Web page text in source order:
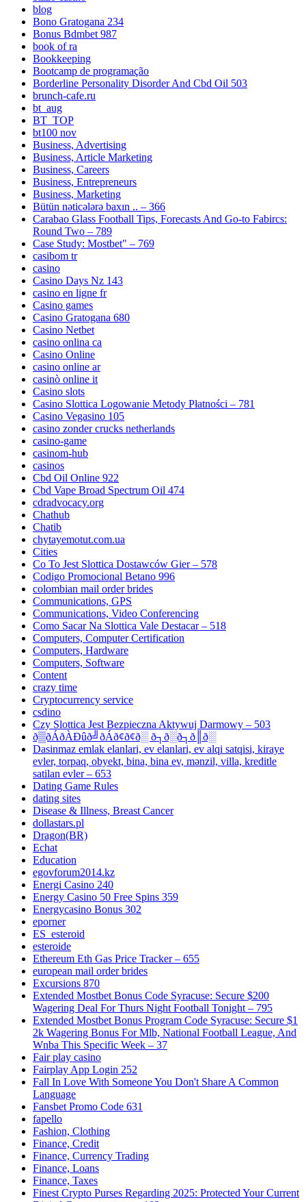
blog
Bono Gratogana 234
Bonus Bdmbet 987
book of ra
Bookkeeping
Bootcamp de programação
Borderline Personality Disorder And Cbd Oil 503
brunch-cafe.ru
bt_aug
BT_TOP
bt100 nov
Business, Advertising
Business, Article Marketing
Business, Careers
Business, Entrepreneurs
Business, Marketing
Bütün nəticələrə baxın .. – 366
Carabao Glass Football Tips, Forecasts And Go-to Fabircs:
Round Two – 789
Case Study: Mostbet" – 769
casibom tr
casino
Casino Days Nz 143
casino en ligne fr
Casino games
Casino Gratogana 680
Casino Netbet
casino onlina ca
Casino Online
casino online ar
casinò online it
Casino slots
Casino Slottica Logowanie Metody Płatności – 781
Casino Vegasino 105
casino zonder crucks netherlands
casino-game
casinom-hub
casinos
Cbd Oil Online 922
Cbd Vape Broad Spectrum Oil 474
cdradvocacy.org
Chathub
Chatib
chytayemotut.com.ua
Cities
Co To Jest Slottica Dostawców Gier – 578
Codigo Promocional Betano 996
colombian mail order brides
Communications, GPS
Communications, Video Conferencing
Como Sacar Na Slottica Vale Destacar – 518
Computers, Computer Certification
Computers, Hardware
Computers, Software
Content
crazy time
Cryptocurrency service
csdino
Czy Slottica Jest Bezpieczna Aktywuj Darmowy – 503
ð▒ðÁðÀÐûð╝ðÁð¢ð¢ð░ ð┐ð░ð┐ð║ð░
Dasinmaz emlak elanlari, ev elanlari, ev alqi satqisi, kiraye
evler, torpaq, obyekt, bina, bina ev, mənzil, villa, kreditle
satilan evler – 653
Dating Game Rules
dating sites
Disease & Illness, Breast Cancer
dollastars.pl
Dragon(BR)
Echat
Education
egovforum2014.kz
Energi Casino 240
Energy Casino 50 Free Spins 359
Energycasino Bonus 302
eporner
ES_esteroid
esteroide
Ethereum Eth Gas Price Tracker – 655
european mail order brides
Excursions 870
Extended Mostbet Bonus Code Syracuse: Secure $200
Wagering Deal For Thurs Night Football Tonight – 795
Extended Mostbet Bonus Program Code Syracuse: Secure $1
2k Wagering Bonus For Mlb, National Football League, And
Wnba This Specific Week – 37
Fair play casino
Fairplay App Login 252
Fall In Love With Someone You Don't Share A Common
Language
Fansbet Promo Code 631
fapello
Fashion, Clothing
Finance, Credit
Finance, Currency Trading
Finance, Loans
Finance, Taxes
Finest Crypto Purses Regarding 2025: Protected Your Current